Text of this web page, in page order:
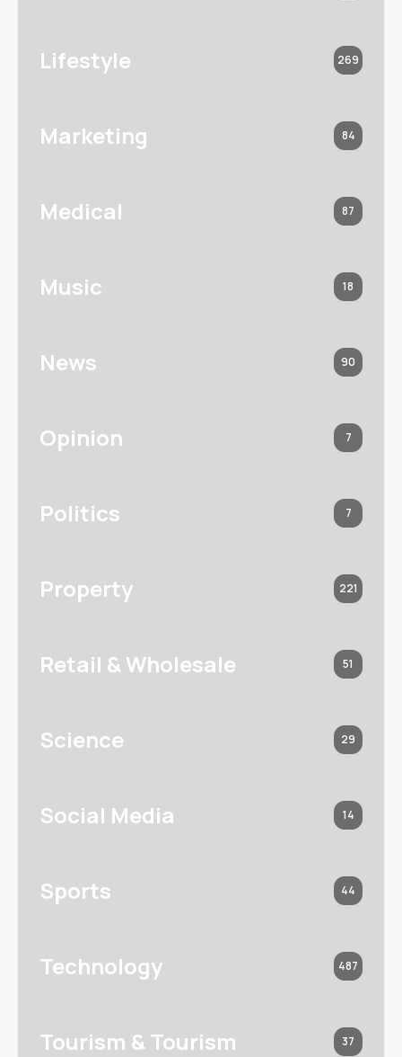
Lifestyle 269
Marketing 84
Medical 87
Music 18
News 90
Opinion 7
Politics 7
Property 221
Retail & Wholesale 51
Science 29
Social Media 14
Sports 44
Technology 487
Tourism & Tourism 37